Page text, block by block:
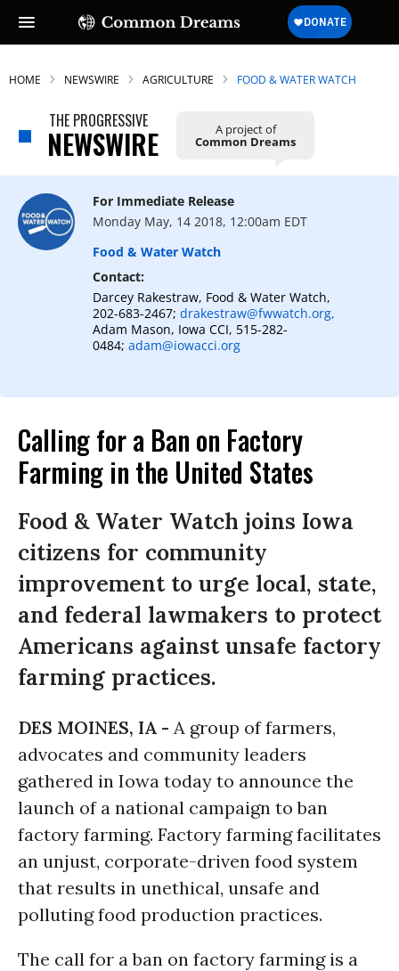
HOME NEWSWIRE AGRICULTURE FOOD & WATER WATCH
THE PROGRESSIVE
NEWSWIRE A project of
Common Dreams
For Immediate Release
Monday May, 14 2018, 12:00am EDT
Food & Water Watch
Contact:
Darcey Rakestraw, Food & Water Watch,
202-683-2467; drakestraw@fwwatch.org,
Adam Mason, Iowa CCI, 515-282-
0484; adam@iowacci.org
Calling for a Ban on Factory
Farming in the United States
Food & Water Watch joins Iowa
citizens for community
improvement to urge local, state,
and federal lawmakers to protect
Americans against unsafe factory
farming practices.
DES MOINES, IA - A group of farmers,
advocates and community leaders
gathered in Iowa today to announce the
launch of a national campaign to ban
factory farming. Factory farming facilitates
an unjust, corporate-driven food system
that results in unethical, unsafe and
polluting food production practices.
The call for a ban on factory farming is a